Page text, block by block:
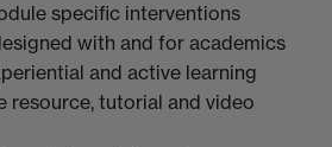
specific interventions
with and for academics
and active learning
resource, tutorial and video